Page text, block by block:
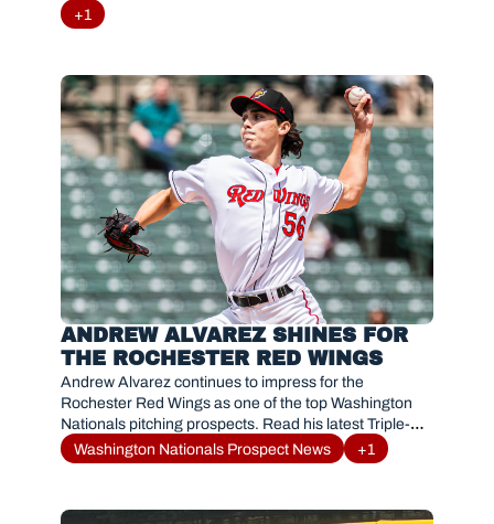
+1
ANDREW ALVAREZ SHINES FOR
THE ROCHESTER RED WINGS
Andrew Alvarez continues to impress for the
Rochester Red Wings as one of the top Washington
Nationals pitching prospects. Read his latest Triple-A
breakout and MLB path.
Washington Nationals Prospect News +1